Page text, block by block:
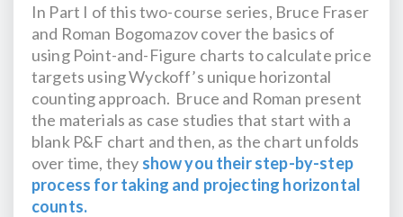
In Part I of this two-course series, Bruce Fraser
and Roman Bogomazov cover the basics of
using Point-and-Figure charts to calculate price
targets using Wyckoff’s unique horizontal
counting approach. Bruce and Roman present
the materials as case studies that start with a
blank P&F chart and then, as the chart unfolds
over time, they show you their step-by-step
process for taking and projecting horizontal
counts.